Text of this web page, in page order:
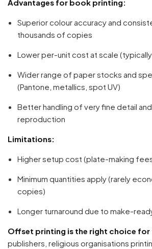
Advantages for book printing:
Superior colour accuracy and
thousands of copies
Lower per-unit cost at scale
Wider range of paper stocks and
(Pantone, metallics, spot UV)
Better handling of very fine detail
reproduction
Limitations:
Higher setup cost (plate-making
Minimum quantities apply (rarely
copies)
Longer turnaround due to make-
Offset printing is the right choice for
publishers, religious organisations